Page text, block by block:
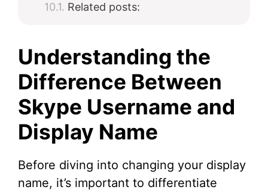
Related posts:
Understanding the
Difference Between
Skype Username and
Display Name
Before diving into changing your display
name, it’s important to differentiate